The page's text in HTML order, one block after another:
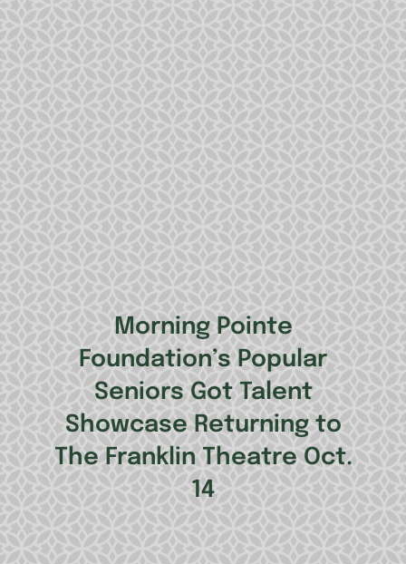
Morning Pointe
Foundation’s Popular
Seniors Got Talent
Showcase Returning to
The Franklin Theatre Oct.
14